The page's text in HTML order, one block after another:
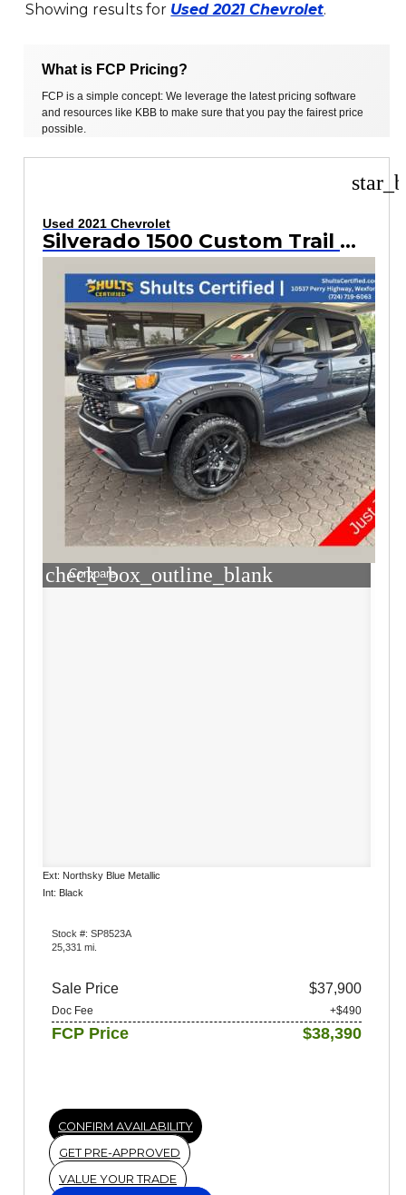
Showing results for Used 2021 Chevrolet.
What is FCP Pricing?
FCP is a simple concept: We leverage the latest pricing software
and resources like KBB to make sure that you pay the fairest price
possible.
Used 2021 Chevrolet
Silverado 1500 Custom Trail Boss
check_box_outline_blank
Compare
Ext: Northsky Blue Metallic
Int: Black
Stock #: SP8523A
25,331 mi.
Sale Price $37,900
Doc Fee +$490
FCP Price $38,390
CONFIRM AVAILABILITY
GET PRE-APPROVED
VALUE YOUR TRADE